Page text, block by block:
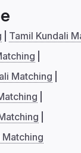
Tamil Kundali
Matching
Matching